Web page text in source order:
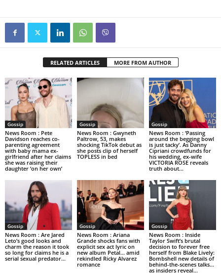
RELATED ARTICLES MORE FROM AUTHOR
Gossip
News Room : Pete
Davidson reaches co-
parenting agreement
with baby mama ex-
girlfriend after her claims
she was raising their
daughter ‘on her own’
Gossip
News Room : Gwyneth
Paltrow, 53, makes
shocking TikTok debut as
she posts clip of herself
TOPLESS in bed
Gossip
News Room : ‘Passing
around the begging bowl
is just tacky’. As Danny
Cipriani crowdfunds for
his wedding, ex-wife
VICTORIA ROSE reveals
truth about...
Gossip
News Room : Are Jared
Leto’s good looks and
charm the reason it took
so long for claims he is a
serial sexual predator...
Gossip
News Room : Ariana
Grande shocks fans with
explicit sex act lyric on
new album Petal… amid
rekindled Ricky Alvarez
romance
Gossip
News Room : Inside
Taylor Swift’s brutal
decision to forever free
herself from Blake Lively:
Bombshell new details of
behind-the-scenes talks…
as insiders reveal...